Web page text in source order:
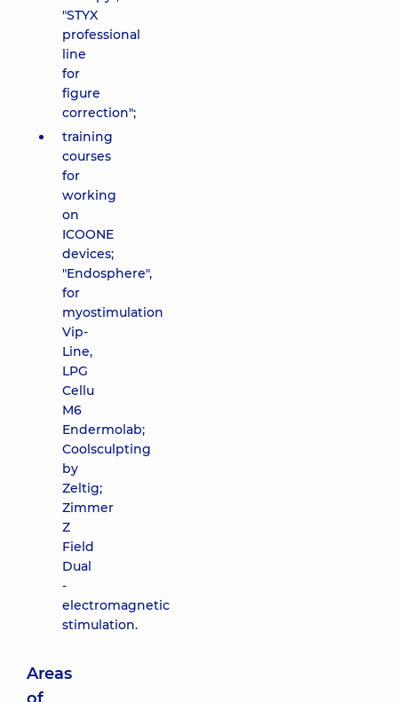
"STYX
professional
line
for
figure
correction";
training
courses
for
working
on
ICOONE
devices;
"Endosphere",
for
myostimulation
Vip-
Line,
LPG
Cellu
M6
Endermolab;
Coolsculpting
by
Zeltig;
Zimmer
Z
Field
Dual
-
electromagnetic
stimulation.
Areas